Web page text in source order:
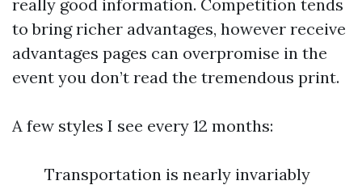
really good information. Competition tends
to bring richer advantages, however receive
advantages pages can overpromise in the
event you don’t read the tremendous print.
A few styles I see every 12 months:
Transportation is nearly invariably